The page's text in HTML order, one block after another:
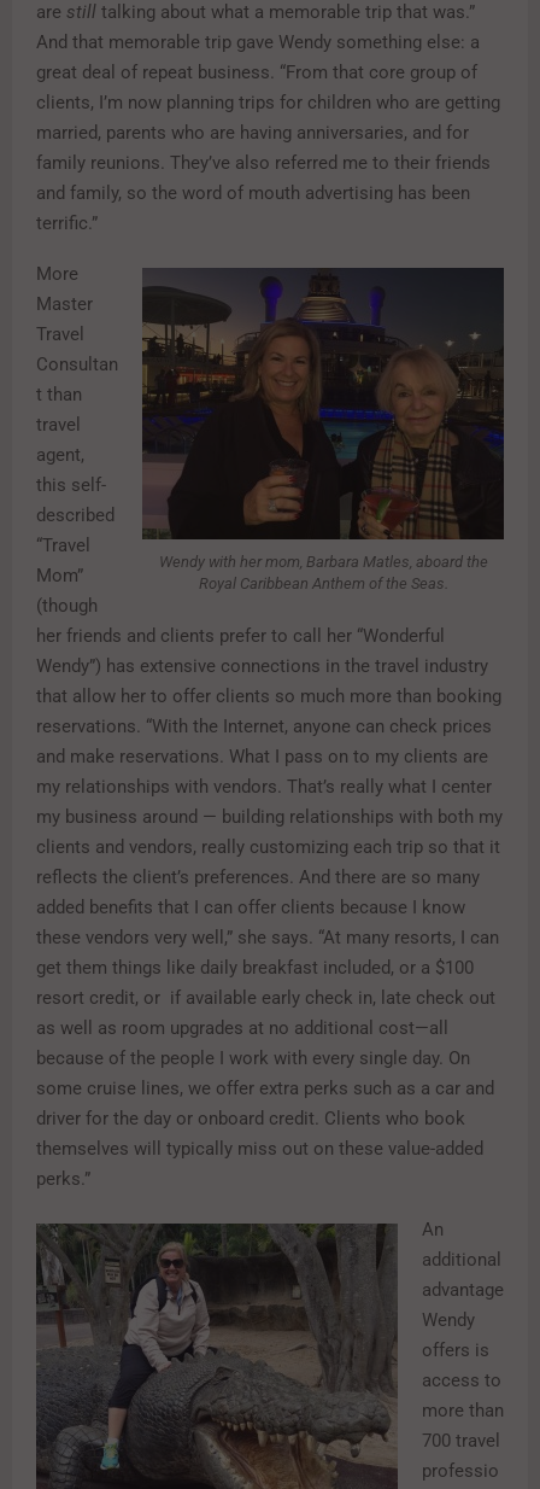
are still talking about what a memorable trip that was.”
And that memorable trip gave Wendy something else: a
great deal of repeat business. “From that core group of
clients, I’m now planning trips for children who are getting
married, parents who are having anniversaries, and for
family reunions. They’ve also referred me to their friends
and family, so the word of mouth advertising has been
terrific.”
Wendy with her mom, Barbara Matles, aboard the
Royal Caribbean Anthem of the Seas.
More
Master
Travel
Consultan
t than
travel
agent,
this self-
described
“Travel
Mom”
(though
her friends and clients prefer to call her “Wonderful
Wendy”) has extensive connections in the travel industry
that allow her to offer clients so much more than booking
reservations. “With the Internet, anyone can check prices
and make reservations. What I pass on to my clients are
my relationships with vendors. That’s really what I center
my business around — building relationships with both my
clients and vendors, really customizing each trip so that it
reflects the client’s preferences. And there are so many
added benefits that I can offer clients because I know
these vendors very well,” she says. “At many resorts, I can
get them things like daily breakfast included, or a $100
resort credit, or if available early check in, late check out
as well as room upgrades at no additional cost—all
because of the people I work with every single day. On
some cruise lines, we offer extra perks such as a car and
driver for the day or onboard credit. Clients who book
themselves will typically miss out on these value-added
perks.”
An
additional
advantage
Wendy
offers is
access to
more than
700 travel
professio